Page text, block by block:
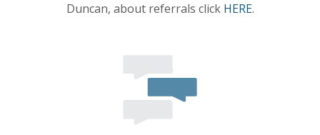
Duncan, about referrals click HERE.